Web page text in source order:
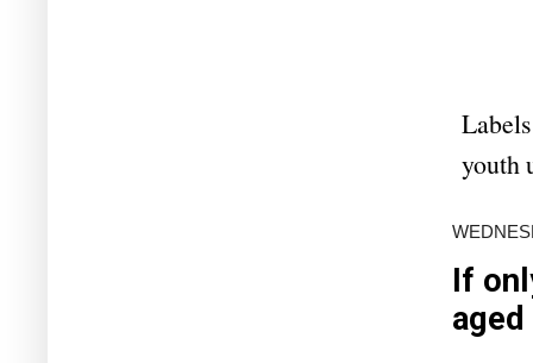
youth
If
aged